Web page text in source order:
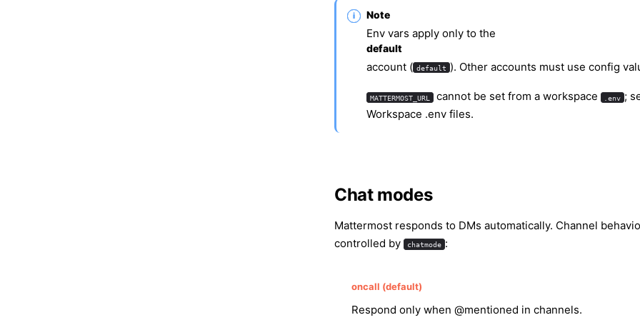
Note
Env vars apply only to the
default
account ( default ). Other accounts must use config
MATTERMOST_URL cannot be set from a workspace .env ;
Workspace .env files.
Chat modes
Mattermost responds to DMs automatically. Channel
controlled by
chatmode :
oncall (default)
Respond only when @mentioned in channels.